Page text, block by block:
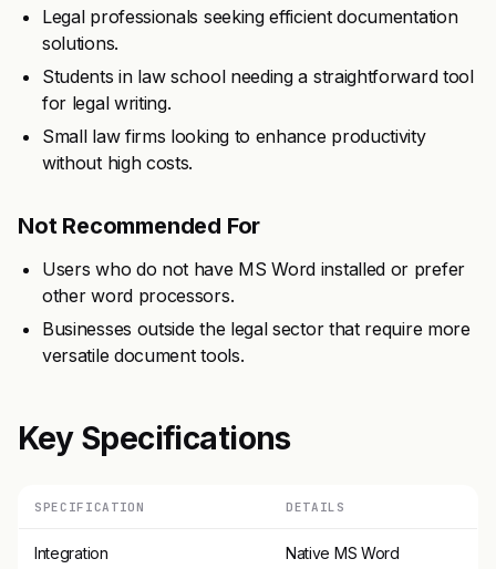
Legal professionals seeking efficient documentation
solutions.
Students in law school needing a straightforward tool
for legal writing.
Small law firms looking to enhance productivity
without high costs.
Not Recommended For
Users who do not have MS Word installed or prefer
other word processors.
Businesses outside the legal sector that require more
versatile document tools.
Key Specifications
SPECIFICATION DETAILS
Integration Native MS Word